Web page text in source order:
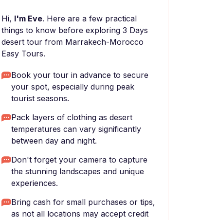
Hi, I'm Eve. Here are a few practical
things to know before exploring 3 Days
desert tour from Marrakech-Morocco
Easy Tours.
Book your tour in advance to secure
your spot, especially during peak
tourist seasons.
Pack layers of clothing as desert
temperatures can vary significantly
between day and night.
Don't forget your camera to capture
the stunning landscapes and unique
experiences.
Bring cash for small purchases or tips,
as not all locations may accept credit